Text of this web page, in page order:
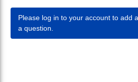
Please log in to your account to add
a question.